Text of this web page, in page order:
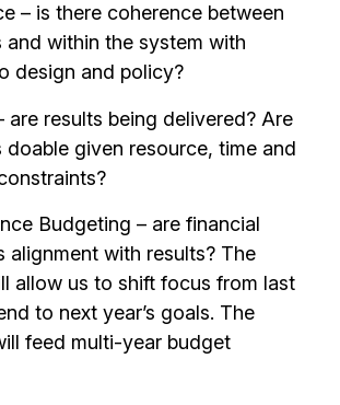
– is there coherence between
and within the system with
design and policy?
are results being delivered? Are
doable given resource, time and
Budgeting – are financial
alignment with results? The
allow us to shift focus from last
to next year’s goals. The
feed multi-year budget